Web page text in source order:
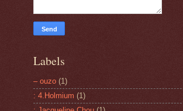
Labels
– ouzo (1)
: 4.Holmium (1)